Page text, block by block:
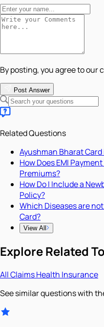
By posting, you agree to our
Post Answer
Related Questions
Ayushman Bharat Card
How Does EMI
Premiums?
How Do I Include a
Policy?
Which Diseases are
Card?
View All
Explore Related
AllClaimsHealth Insurance
See similar questions with